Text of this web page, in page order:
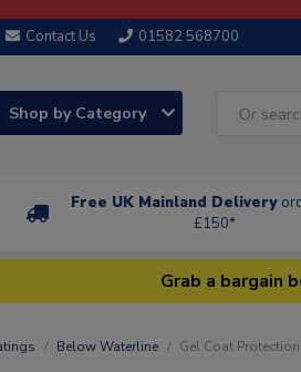
Contact Us 01582 568700
Shop by Category
Free UK Mainland Delivery
£150*
Grab a bargain
Below Waterline Gel Coat Protection